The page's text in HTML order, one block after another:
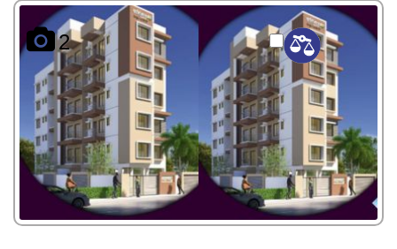
SERVICES
BUILDERS
NRI
INVESTOR
CONTACT
US
2